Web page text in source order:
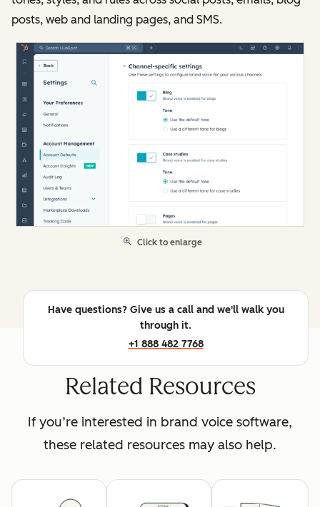
posts, web and landing pages, and SMS.
Click to enlarge
Have questions? Give us a call and we'll walk you
through it.
+1 888 482 7768
Related Resources
If you’re interested in brand voice software,
these related resources may also help.